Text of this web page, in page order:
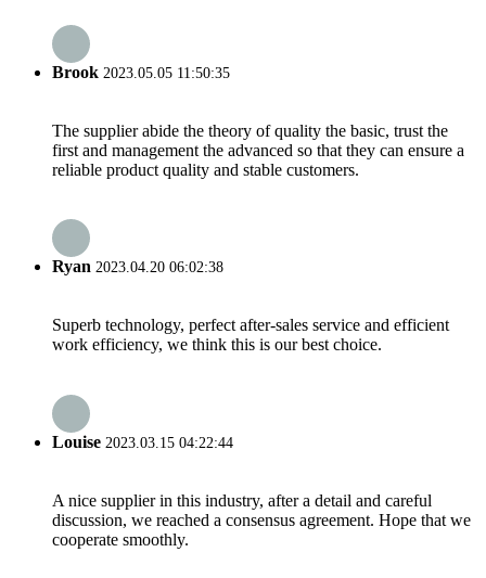
Brook 2023.05.05 11:50:35
The supplier abide the theory of quality the basic, trust the
first and management the advanced so that they can ensure a
reliable product quality and stable customers.
Ryan 2023.04.20 06:02:38
Superb technology, perfect after-sales service and efficient
work efficiency, we think this is our best choice.
Louise 2023.03.15 04:22:44
A nice supplier in this industry, after a detail and careful
discussion, we reached a consensus agreement. Hope that we
cooperate smoothly.